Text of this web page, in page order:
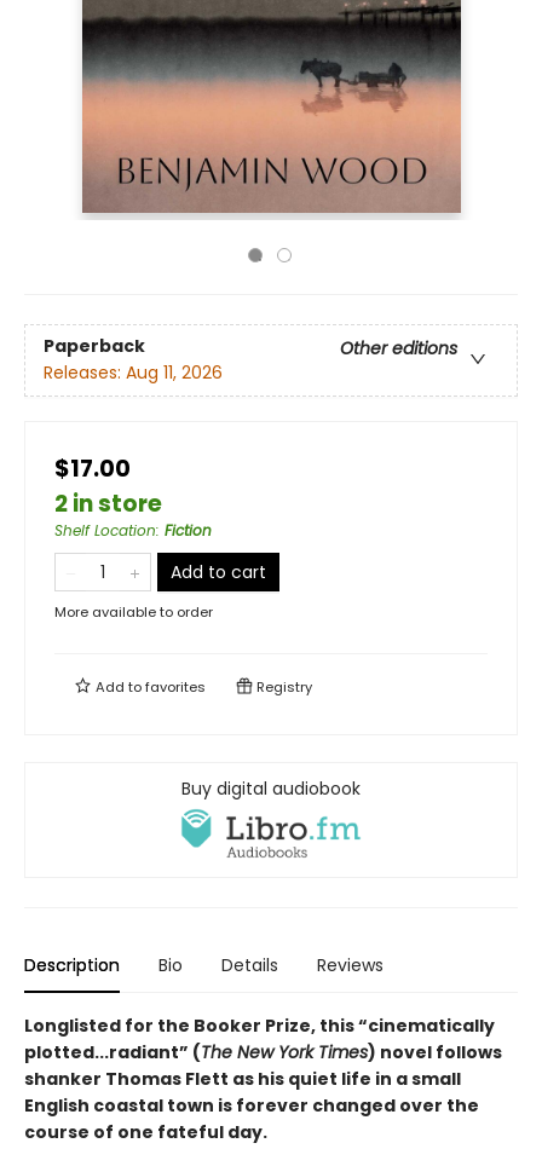
Paperback
Other editions
Releases: Aug 11, 2026
$17.00
2 in store
Shelf Location: Fiction
Add to cart
More available to order
Add tofavorites Registry
Buy digital audiobook
Description Bio Details Reviews
Longlisted for the Booker Prize, this “cinematically
plotted...radiant” (The New York Times) novel follows
shanker Thomas Flett as his quiet life in a small
English coastal town is forever changed over the
course of one fateful day.